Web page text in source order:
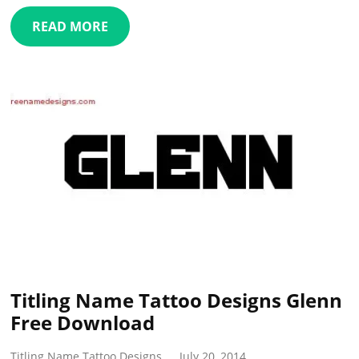
READ MORE
Titling Name Tattoo Designs Glenn
Free Download